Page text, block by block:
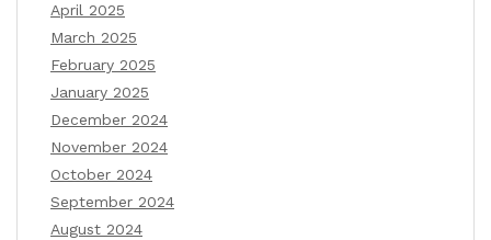
April 2025
March 2025
February 2025
January 2025
December 2024
November 2024
October 2024
September 2024
August 2024